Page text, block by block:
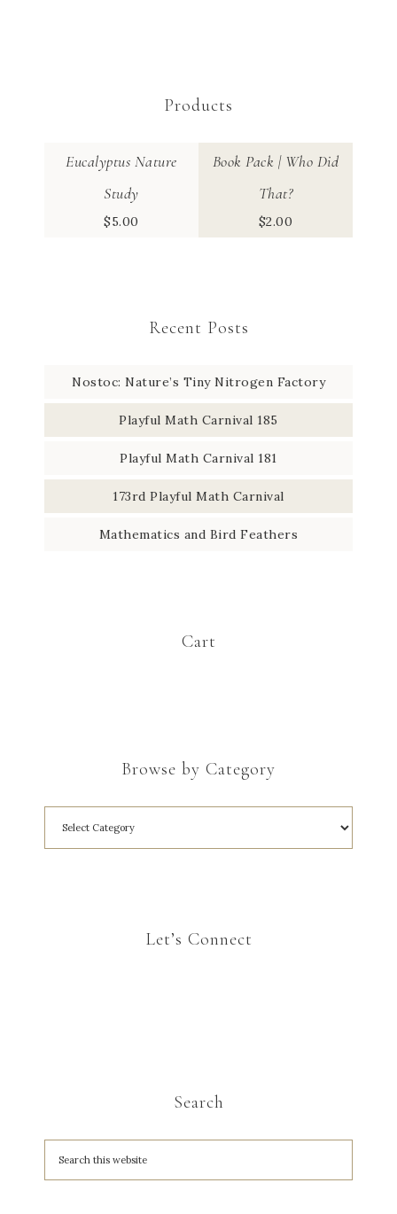
Products
Eucalyptus Nature
Study
$5.00
Book Pack | Who Did
That?
$2.00
Recent Posts
Nostoc: Nature’s Tiny Nitrogen Factory
Playful Math Carnival 185
Playful Math Carnival 181
173rd Playful Math Carnival
Mathematics and Bird Feathers
Cart
Browse by Category
Let’s Connect
Search